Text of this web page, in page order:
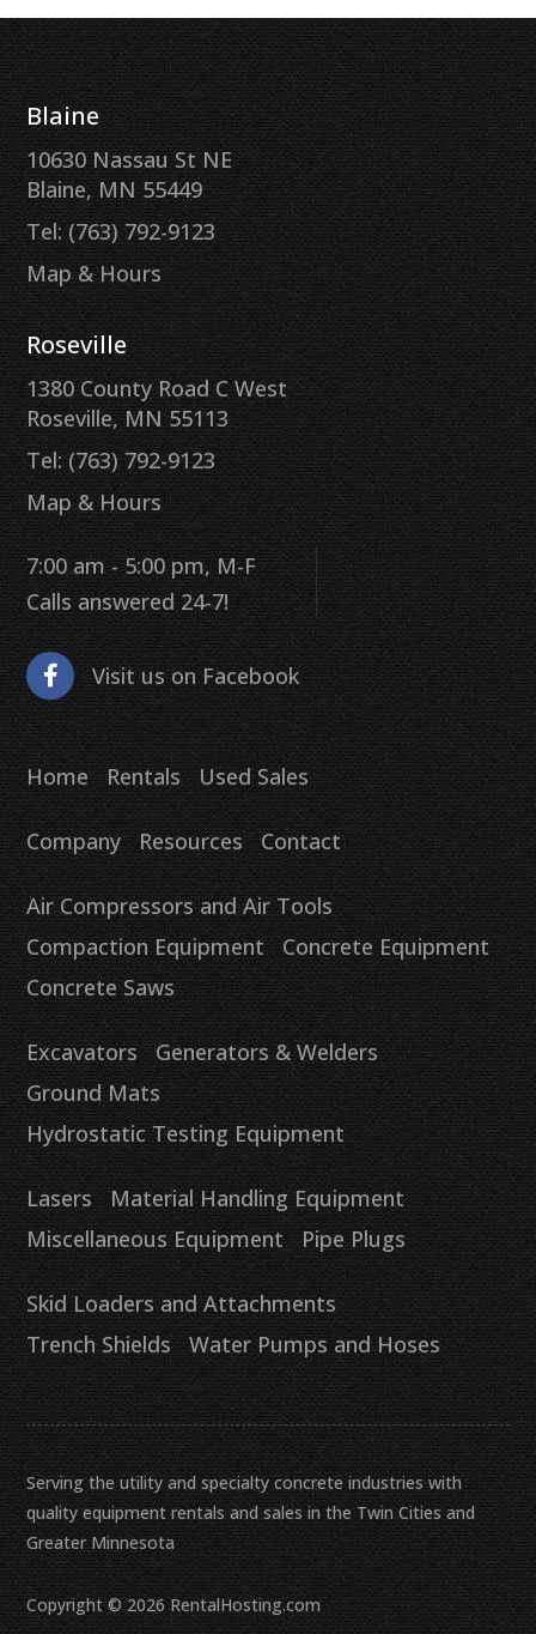
Blaine
10630 Nassau St NE
Blaine, MN 55449
Tel: (763) 792-9123
Map & Hours
Roseville
1380 County Road C West
Roseville, MN 55113
Tel: (763) 792-9123
Map & Hours
7:00 am - 5:00 pm, M-F
Calls answered 24-7!
Visit us on Facebook
Home Rentals Used Sales
Company Resources Contact
Air Compressors and Air Tools
Compaction Equipment
Concrete Equipment
Concrete Saws
Excavators
Generators & Welders
Ground Mats
Hydrostatic Testing Equipment
Lasers
Material Handling Equipment
Miscellaneous Equipment
Pipe Plugs
Skid Loaders and Attachments
Trench Shields
Water Pumps and Hoses
Serving the utility and specialty concrete industries with
quality equipment rentals and sales in the Twin Cities and
Greater Minnesota
Copyright © 2026 RentalHosting.com